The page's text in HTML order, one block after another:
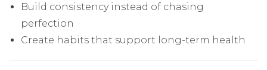
Build consistency instead of chasing
perfection
Create habits that support long-term health